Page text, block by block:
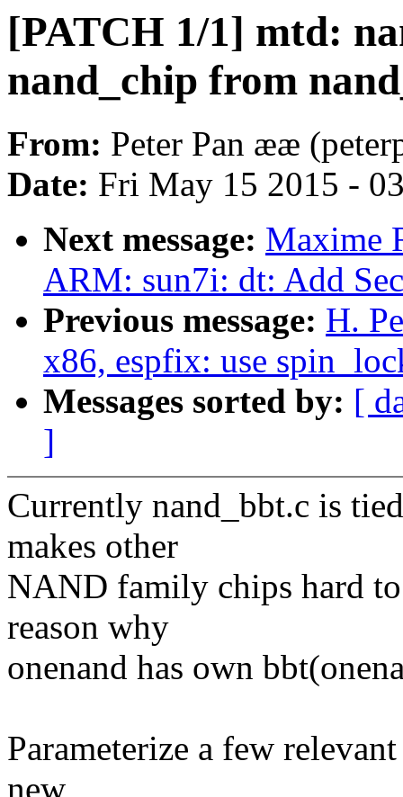
[PATCH 1/1] mtd:
nand_chip from
From: Peter Pan ææ
Date: Fri May 15 2015 -
Next message: Maxime
ARM: sun7i: dt: Add
Previous message: H.
x86, espfix: use
Messages sorted by: [
]
Currently nand_bbt.c is
makes other
NAND family chips hard
reason why
onenand has own
Parameterize a few
new